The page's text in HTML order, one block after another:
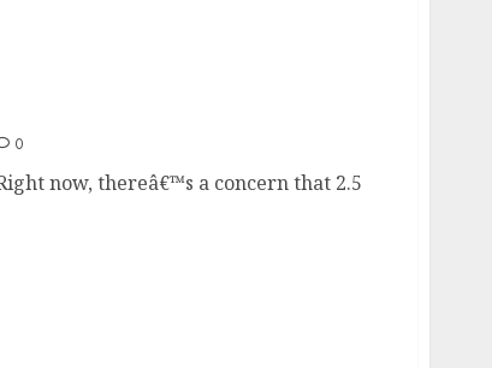
0
now, thereâ€™s a concern that 2.5